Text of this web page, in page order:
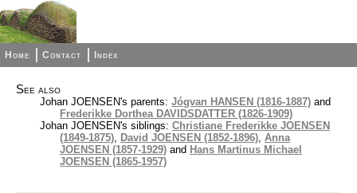
Home Contact Index
See also
Johan JOENSEN's parents: Jógvan HANSEN (1816-1887) and
Frederikke Dorthea DAVIDSDATTER (1826-1909)
Johan JOENSEN's siblings: Christiane Frederikke JOENSEN
(1849-1875), David JOENSEN (1852-1896), Anna
JOENSEN (1857-1929) and Hans Martinus Michael
JOENSEN (1865-1957)